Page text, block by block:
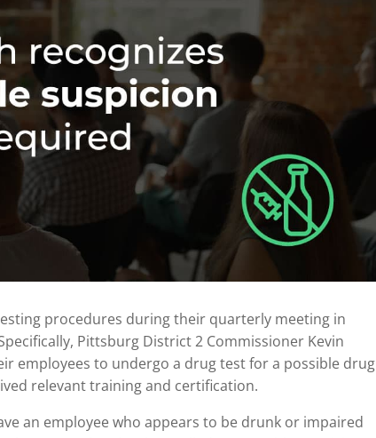
procedures during their quarterly meeting in
Pittsburg District 2 Commissioner Kevin
employees to undergo a drug test for a possible drug
relevant training and certification.
an employee who appears to be drunk or impaired